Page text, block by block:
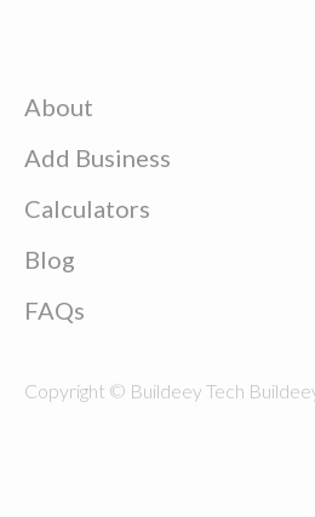
About
Add Business
Calculators
Blog
FAQs
Copyright © Buildeey Tech